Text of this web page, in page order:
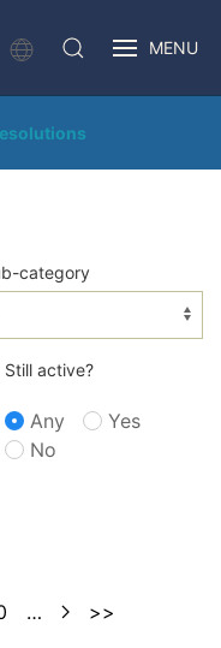
MENU
category
Still active?
Any
Yes
No
… >>